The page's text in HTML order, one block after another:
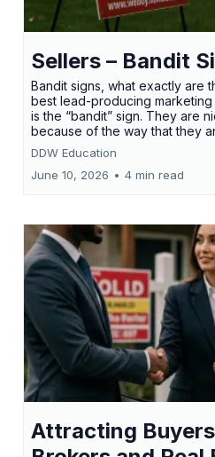
Sellers – Bandit
Bandit signs, what exactly are
best lead-producing
is the “bandit” sign. They are
because of the way that they
DDW Education
June 10, 2026 • 4 min read
Attracting